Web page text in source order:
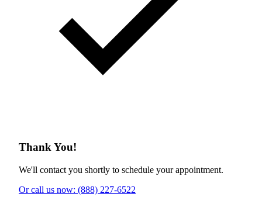
Thank You!
We'll contact you shortly to schedule your appointment.
Or call us now: (888) 227-6522